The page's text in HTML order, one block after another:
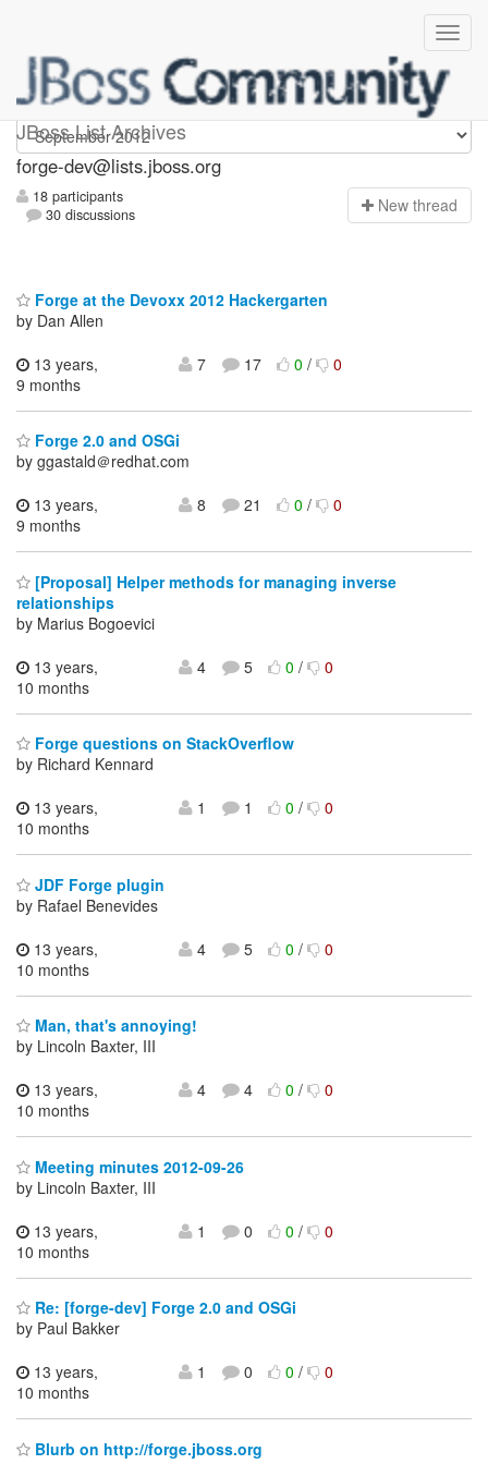
JBoss List Archives
forge-dev
forge-dev@lists.jboss.org
18 participants
30 discussions
New thread
Forge at the Devoxx 2012 Hackergarten
by Dan Allen
13 years,
9 months
7 17 0/ 0
Forge 2.0 and OSGi
by ggastald＠redhat.com
13 years,
9 months
8 21 0/ 0
[Proposal] Helper methods for managing inverse
relationships
by Marius Bogoevici
13 years,
10 months
4 5 0/ 0
Forge questions on StackOverflow
by Richard Kennard
13 years,
10 months
1 1 0/ 0
JDF Forge plugin
by Rafael Benevides
13 years,
10 months
4 5 0/ 0
Man, that's annoying!
by Lincoln Baxter, III
13 years,
10 months
4 4 0/ 0
Meeting minutes 2012-09-26
by Lincoln Baxter, III
13 years,
10 months
1 0 0/ 0
Re: [forge-dev] Forge 2.0 and OSGi
by Paul Bakker
13 years,
10 months
1 0 0/ 0
Blurb on http://forge.jboss.org